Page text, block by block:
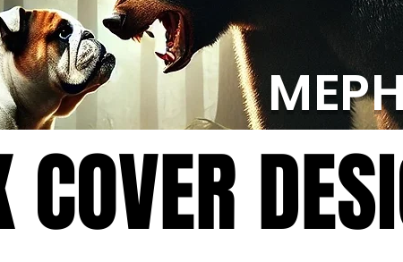
COVER
COVER